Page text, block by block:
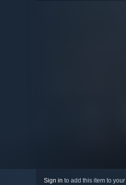
Sign in to add this item to